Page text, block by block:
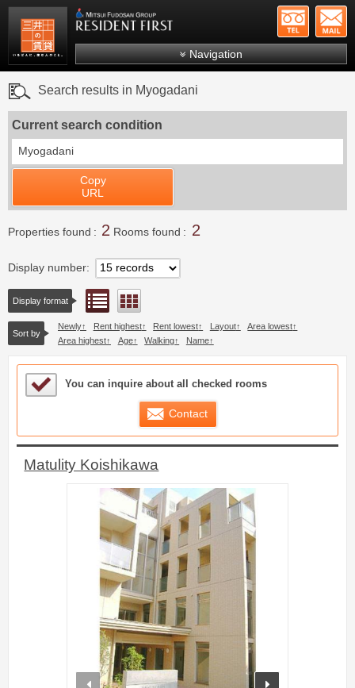
Mitsui Resident First Mitsui Fudosan Group
Navigation
Search by ward
Search results in Myogadani
Current search condition
Myogadani
Copy
URL
Properties found 2 Rooms found 2
Display number
Display format List view
Sort by
Newly Rent highest Rent lowest Layout
Area lowest
Area highest
Age Walking Name
Sample Under Consideration List
You can inquire about all checked rooms
Contact
Matulity Koishikawa
prev